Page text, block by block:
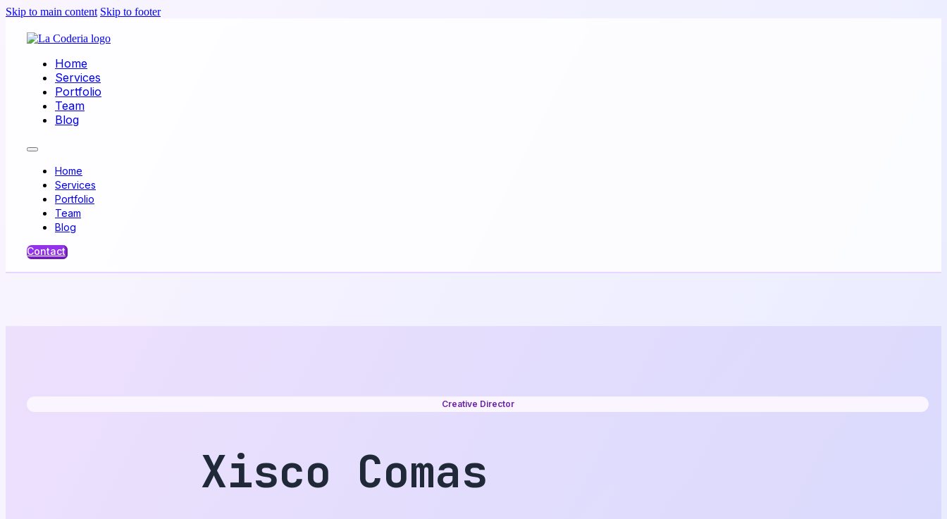
Skip to main content Skip to footer
Home
Services
Portfolio
Team
Blog
Home
Services
Portfolio
Team
Blog
Contact
Creative Director
Xisco Comas